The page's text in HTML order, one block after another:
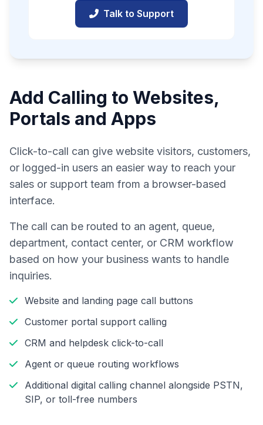
Talk to Support
Add Calling to Websites,
Portals and Apps
Click-to-call can give website visitors, customers,
or logged-in users an easier way to reach your
sales or support team from a browser-based
interface.
The call can be routed to an agent, queue,
department, contact center, or CRM workflow
based on how your business wants to handle
inquiries.
Website and landing page call buttons
Customer portal support calling
CRM and helpdesk click-to-call
Agent or queue routing workflows
Additional digital calling channel alongside PSTN,
SIP, or toll-free numbers